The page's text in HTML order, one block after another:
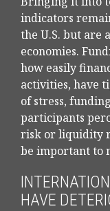
indicators
the U.S. but are
economies.
how easily
activities, have
of stress,
participants
risk or liquidity
be important to
HAVE